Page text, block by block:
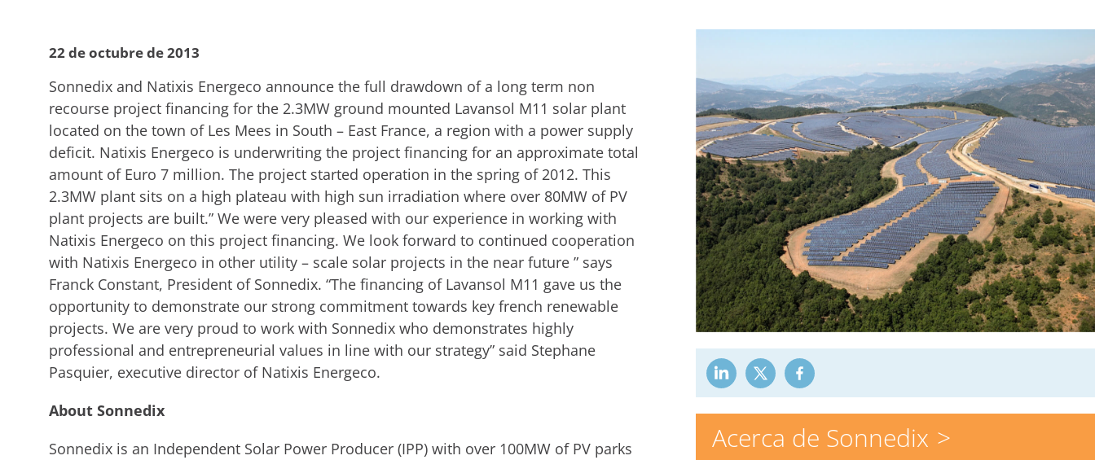
Acerca de Sonnedix
22 de octubre de 2013
Sonnedix and Natixis Energeco announce the full drawdown of a long term non
recourse project financing for the 2.3MW ground mounted Lavansol M11 solar plant
located on the town of Les Mees in South – East France, a region with a power supply
deficit. Natixis Energeco is underwriting the project financing for an approximate total
amount of Euro 7 million. The project started operation in the spring of 2012. This
2.3MW plant sits on a high plateau with high sun irradiation where over 80MW of PV
plant projects are built.” We were very pleased with our experience in working with
Natixis Energeco on this project financing. We look forward to continued cooperation
with Natixis Energeco in other utility – scale solar projects in the near future ” says
Franck Constant, President of Sonnedix. “The financing of Lavansol M11 gave us the
opportunity to demonstrate our strong commitment towards key french renewable
projects. We are very proud to work with Sonnedix who demonstrates highly
professional and entrepreneurial values in line with our strategy” said Stephane
Pasquier, executive director of Natixis Energeco.
About Sonnedix
Sonnedix is an Independent Solar Power Producer (IPP) with over 100MW of PV parks